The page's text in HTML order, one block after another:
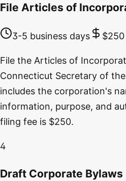
File Articles of
3-5 business days $250
File the Articles of
Connecticut Secretary of
includes the corporation's
information, purpose, and
filing fee is $250.
4
Draft Corporate Bylaws